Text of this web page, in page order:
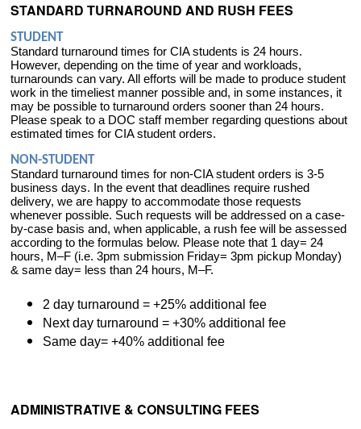
STANDARD TURNAROUND AND RUSH FEES
STUDENT
Standard turnaround times for CIA students is 24 hours.
However, depending on the time of year and workloads,
turnarounds can vary. All efforts will be made to produce student
work in the timeliest manner possible and, in some instances, it
may be possible to turnaround orders sooner than 24 hours.
Please speak to a DOC staff member regarding questions about
estimated times for CIA student orders.
NON-STUDENT
Standard turnaround times for non-CIA student orders is 3-5
business days. In the event that deadlines require rushed
delivery, we are happy to accommodate those requests
whenever possible. Such requests will be addressed on a case-
by-case basis and, when applicable, a rush fee will be assessed
according to the formulas below. Please note that 1 day= 24
hours, M–F (i.e. 3pm submission Friday= 3pm pickup Monday)
& same day= less than 24 hours, M–F.
2 day turnaround = +25% additional fee
Next day turnaround = +30% additional fee
Same day= +40% additional fee
ADMINISTRATIVE & CONSULTING FEES